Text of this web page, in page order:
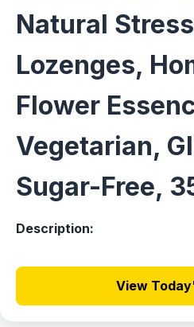
Natural
Lozenges,
Flower
Vegetarian,
Sugar-Free,
Description:
View